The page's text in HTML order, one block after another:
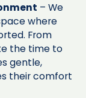
– We
where
From
the time to
gentle,
their comfort